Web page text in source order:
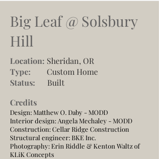
Big Leaf @ Solsbury
Hill
Location: Sheridan, OR
Type:
Custom Home
Status:
Built
Credits
Design: Matthew O. Daby - MODD
Interior design: Angela Mechaley - MODD
Construction:Cellar Ridge Construction
Structural engineer: BKE Inc.
Photography: Erin Riddle & Kenton Waltz of
KLiK Concepts